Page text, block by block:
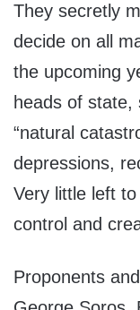
They secretly
decide on all
the upcoming
heads of state,
“natural
depressions,
Very little left
control and
Proponents